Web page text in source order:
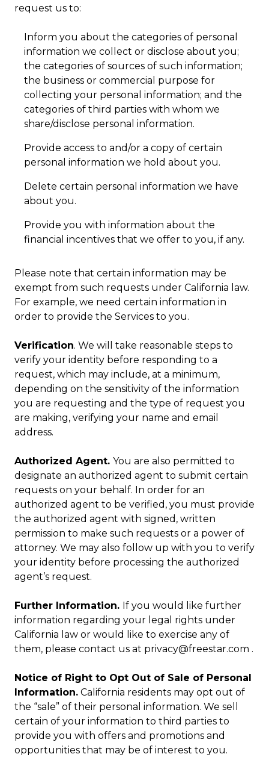
request us to:
Inform you about the categories of personal
information we collect or disclose about you;
the categories of sources of such information;
the business or commercial purpose for
collecting your personal information; and the
categories of third parties with whom we
share/disclose personal information.
Provide access to and/or a copy of certain
personal information we hold about you.
Delete certain personal information we have
about you.
Provide you with information about the
financial incentives that we offer to you, if any.
Please note that certain information may be
exempt from such requests under California law.
For example, we need certain information in
order to provide the Services to you.
Verification. We will take reasonable steps to
verify your identity before responding to a
request, which may include, at a minimum,
depending on the sensitivity of the information
you are requesting and the type of request you
are making, verifying your name and email
address.
Authorized Agent. You are also permitted to
designate an authorized agent to submit certain
requests on your behalf. In order for an
authorized agent to be verified, you must provide
the authorized agent with signed, written
permission to make such requests or a power of
attorney. We may also follow up with you to verify
your identity before processing the authorized
agent’s request.
Further Information. If you would like further
information regarding your legal rights under
California law or would like to exercise any of
them, please contact us at privacy@freestar.com .
Notice of Right to Opt Out of Sale of Personal
Information. California residents may opt out of
the “sale” of their personal information. We sell
certain of your information to third parties to
provide you with offers and promotions and
opportunities that may be of interest to you.